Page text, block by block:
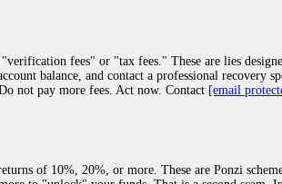
crypto-rec-1
specialist who will support you throughout the
(@ResQprofirm), WhatsApp (+19852969146), or
fees" or "tax fees." These are lies
balance, and contact a professional
not pay more fees. Act now. Contact [email
of 10%, 20%, or more. These are Ponzi